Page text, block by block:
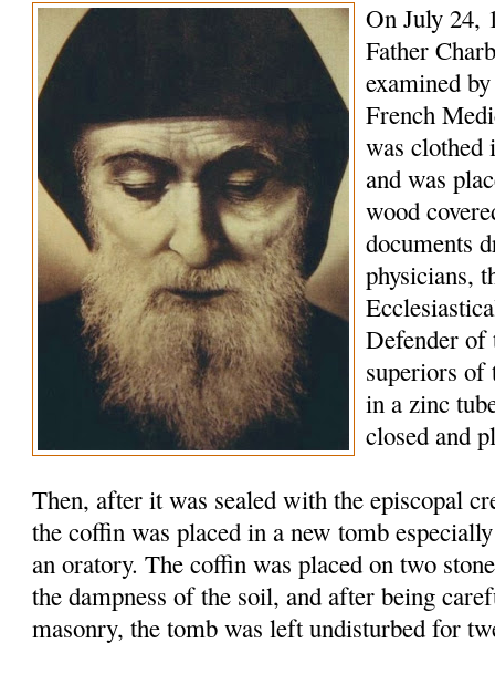
On July 24,
Father
examined
French
was clothed
and was
wood
documents
physicians,
Defender of
superiors of
in a zinc
closed and
Then, after it was sealed with the episcopal
the coffin was placed in a new tomb
an oratory. The coffin was placed on two
the dampness of the soil, and after being
masonry, the tomb was left undisturbed for